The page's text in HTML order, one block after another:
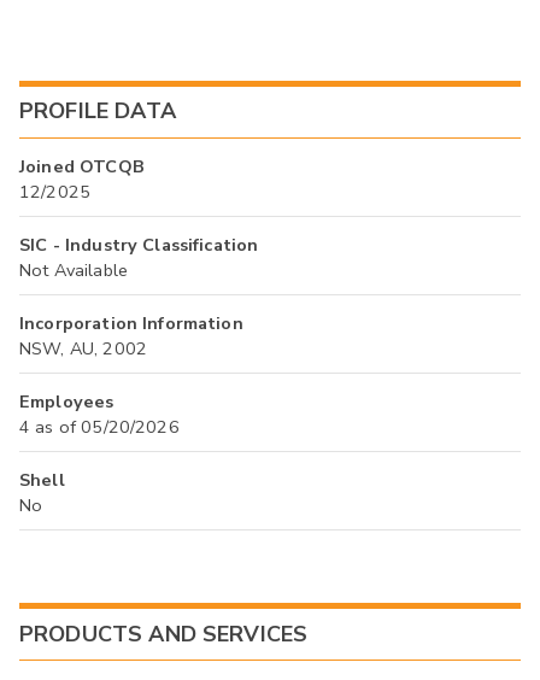
PROFILE DATA
Joined OTCQB
12/2025
SIC - Industry Classification
Not Available
Incorporation Information
NSW, AU, 2002
Employees
4 as of 05/20/2026
Shell
No
PRODUCTS AND SERVICES